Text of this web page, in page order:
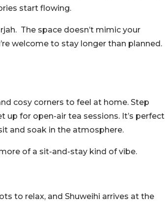
start flowing.
The space doesn’t mimic your
welcome to stay longer than planned.
cosy corners to feel at home. Step
up for open-air tea sessions. It’s perfect
and soak in the atmosphere.
of a sit-and-stay kind of vibe.
to relax, and Shuweihi arrives at the